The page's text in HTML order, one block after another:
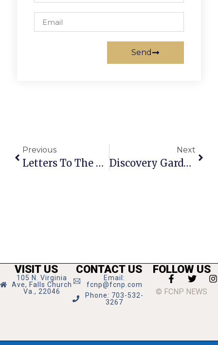
Send
Previous
Letters To The Editor: June 14 – 20, 2012
Next
Discovery Gardens Let Lemon Road Students Explore Outdoors
VISIT US
105 N. Virginia
Ave, Falls Church
Va., 22046
CONTACT US
Email:
fcnp@fcnp.com
Phone: 703-532-
3267
FOLLOW US
© FCNP NEWS